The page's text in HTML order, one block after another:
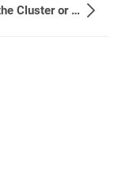
Delete the Cluster or Operator